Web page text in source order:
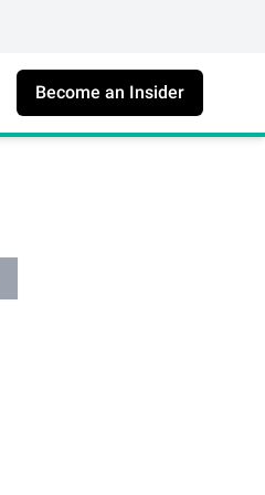
Become an Insider